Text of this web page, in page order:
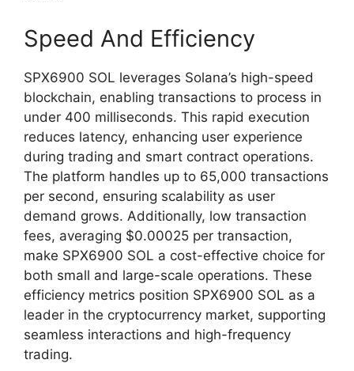
Speed And Efficiency
SPX6900 SOL leverages Solana’s high-speed
blockchain, enabling transactions to process in
under 400 milliseconds. This rapid execution
reduces latency, enhancing user experience
during trading and smart contract operations.
The platform handles up to 65,000 transactions
per second, ensuring scalability as user
demand grows. Additionally, low transaction
fees, averaging $0.00025 per transaction,
make SPX6900 SOL a cost-effective choice for
both small and large-scale operations. These
efficiency metrics position SPX6900 SOL as a
leader in the cryptocurrency market, supporting
seamless interactions and high-frequency
trading.